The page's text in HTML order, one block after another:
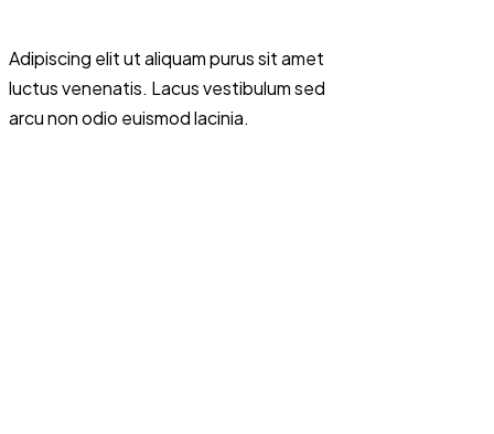
Adipiscing elit ut aliquam purus sit amet
luctus venenatis. Lacus vestibulum sed
arcu non odio euismod lacinia.